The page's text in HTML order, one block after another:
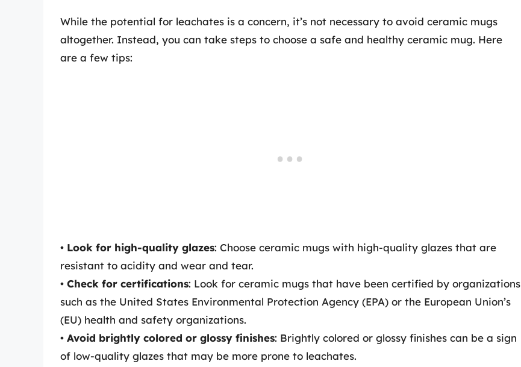
While the potential for leachates is a concern, it’s not necessary to avoid ceramic mugs
altogether. Instead, you can take steps to choose a safe and healthy ceramic mug. Here
are a few tips:
• Look for high-quality glazes: Choose ceramic mugs with high-quality glazes that are
resistant to acidity and wear and tear.
• Check for certifications: Look for ceramic mugs that have been certified by organizations
such as the United States Environmental Protection Agency (EPA) or the European Union’s
(EU) health and safety organizations.
• Avoid brightly colored or glossy finishes: Brightly colored or glossy finishes can be a sign
of low-quality glazes that may be more prone to leachates.